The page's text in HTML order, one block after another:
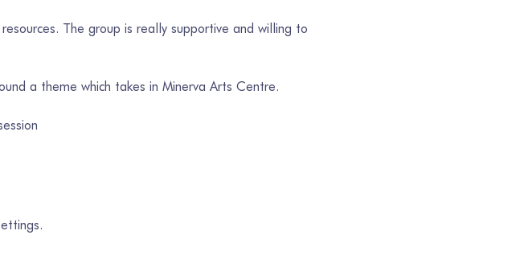
The group is really supportive and willing to
a theme which takes in Minerva Arts Centre.